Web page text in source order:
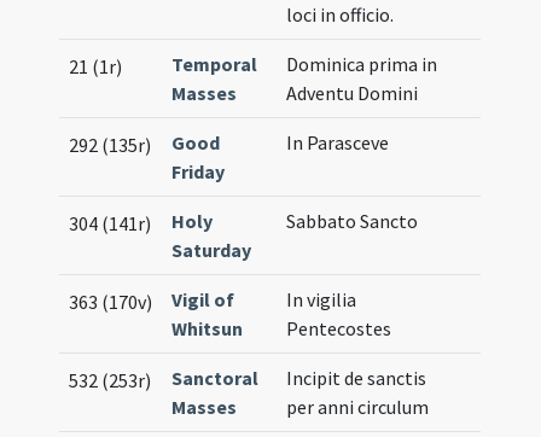
loci in officio.
21 (1r)
Temporal
Masses
Dominica prima in
Adventu Domini
292 (135r)
Good
Friday
In Parasceve
304 (141r)
Holy
Saturday
Sabbato Sancto
363 (170v)
Vigil of
Whitsun
In vigilia
Pentecostes
532 (253r)
Sanctoral
Masses
Incipit de sanctis
per anni circulum